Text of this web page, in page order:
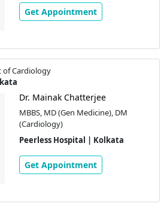
Get Appointment
of Cardiology
Dr. Mainak Chatterjee
MBBS, MD (Gen Medicine), DM
(Cardiology)
Peerless Hospital | Kolkata
Get Appointment